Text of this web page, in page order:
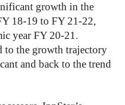
growth in the
18-19 to FY 21-22,
year FY 20-21.
to the growth trajectory
and back to the trend